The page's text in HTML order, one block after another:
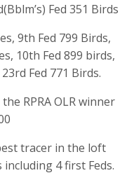
Fed 351 Birds
9th Fed 799 Birds,
10th Fed 899 birds,
Fed 771 Birds.
RPRA OLR winner
tracer in the loft
4 first Feds.